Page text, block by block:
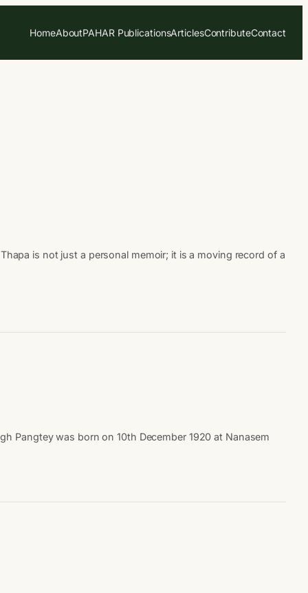
HomeAboutPAHAR PublicationsArticlesContributeContact
is not just a personal memoir; it is a moving record of a
Pangtey was born on 10th December 1920 at Nanasem